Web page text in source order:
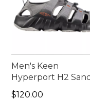
Men's Keen
Hyperport H2
Price: $120.00
$120.00